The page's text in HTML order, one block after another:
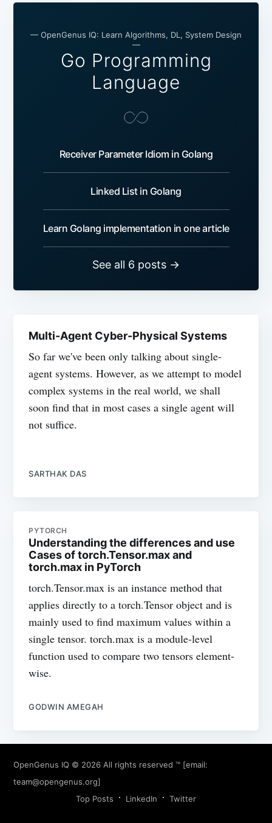
— OpenGenus IQ: Learn Algorithms, DL, System Design
—
Go Programming
Language
Receiver Parameter Idiom in Golang
Linked List in Golang
Learn Golang implementation in one article
See all 6 posts →
Multi-Agent Cyber-Physical Systems
So far we've been only talking about single-
agent systems. However, as we attempt to model
complex systems in the real world, we shall
soon find that in most cases a single agent will
not suffice.
SARTHAK DAS
PYTORCH
Understanding the differences and use
Cases of torch.Tensor.max and
torch.max in PyTorch
torch.Tensor.max is an instance method that
applies directly to a torch.Tensor object and is
mainly used to find maximum values within a
single tensor. torch.max is a module-level
function used to compare two tensors element-
wise.
GODWIN AMEGAH
OpenGenus IQ © 2026 All rights reserved ™ [email:
team@opengenus.org]
Top Posts
LinkedIn Twitter